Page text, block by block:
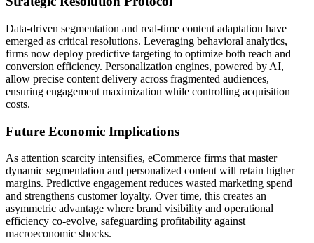
Data-driven segmentation and real-time content adaptation have
emerged as critical resolutions. Leveraging behavioral analytics,
firms now deploy predictive targeting to optimize both reach and
conversion efficiency. Personalization engines, powered by AI,
allow precise content delivery across fragmented audiences,
ensuring engagement maximization while controlling acquisition
costs.
Future Economic Implications
As attention scarcity intensifies, eCommerce firms that master
dynamic segmentation and personalized content will retain higher
margins. Predictive engagement reduces wasted marketing spend
and strengthens customer loyalty. Over time, this creates an
asymmetric advantage where brand visibility and operational
efficiency co-evolve, safeguarding profitability against
macroeconomic shocks.